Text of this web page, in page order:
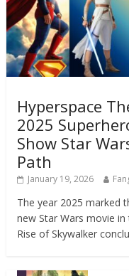
Hyperspace
2025
Show Star
Path
January 19, 2026
The year 2025 marked
new Star Wars movie
Rise of Skywalker